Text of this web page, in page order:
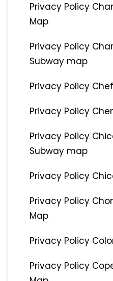
Privacy Policy
Map
Privacy Policy
Subway map
Privacy Policy
Privacy Policy
Privacy Policy
Subway map
Privacy Policy
Privacy Policy
Map
Privacy Policy
Privacy Policy